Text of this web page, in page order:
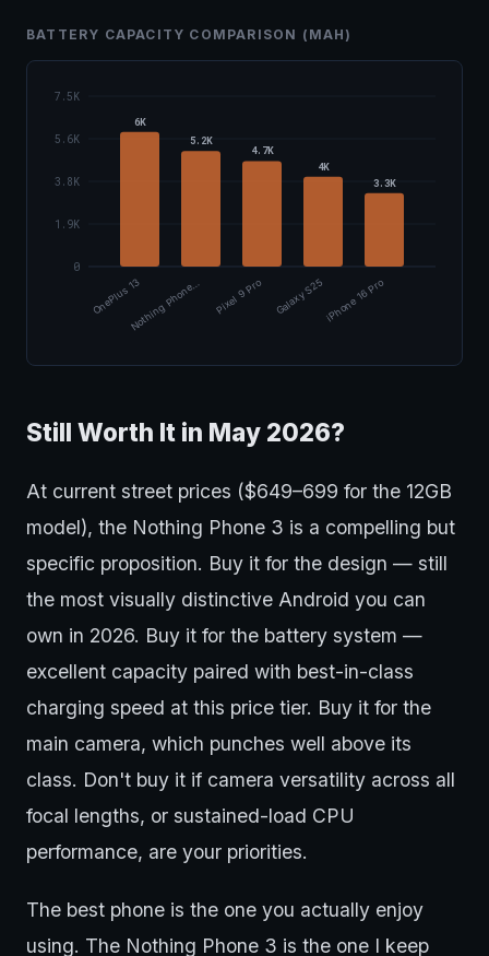
BATTERY CAPACITY COMPARISON (MAH)
0
1.9K
3.8K
5.6K
7.5K
6K
OnePlus 13
5.2K
Nothing Phone…
4.7K
Pixel 9 Pro
4K
Galaxy S25
3.3K
iPhone 16 Pro
Still Worth It in May 2026?
At current street prices ($649–699 for the 12GB
model), the Nothing Phone 3 is a compelling but
specific proposition. Buy it for the design — still
the most visually distinctive Android you can
own in 2026. Buy it for the battery system —
excellent capacity paired with best-in-class
charging speed at this price tier. Buy it for the
main camera, which punches well above its
class. Don't buy it if camera versatility across all
focal lengths, or sustained-load CPU
performance, are your priorities.
The best phone is the one you actually enjoy
using. The Nothing Phone 3 is the one I keep